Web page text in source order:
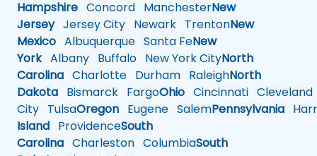
Hampshire Concord ManchesterNew
JerseyJersey City Newark TrentonNew
Mexico Albuquerque Santa FeNew
YorkAlbany Buffalo New York CityNorth
Carolina Charlotte Durham RaleighNorth
Dakota Bismarck FargoOhio Cincinnati Cleveland
City TulsaOregon Eugene SalemPennsylvania
Island ProvidenceSouth
Carolina Charleston ColumbiaSouth